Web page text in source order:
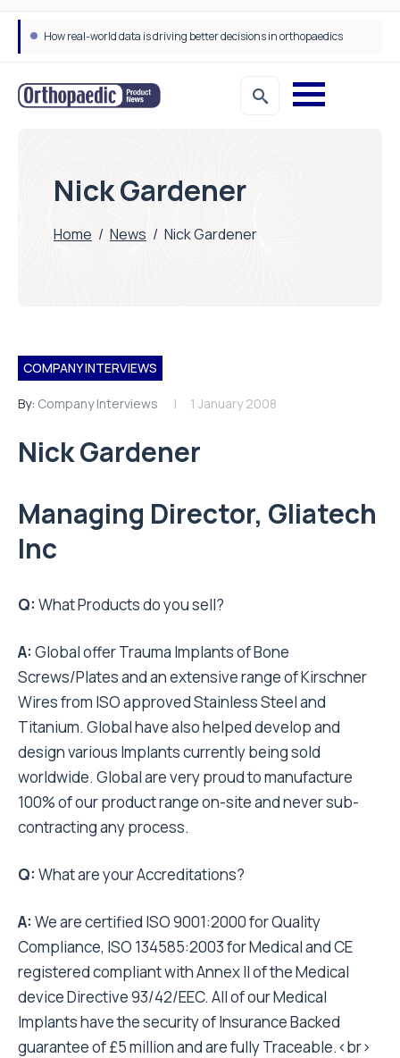
How real-world data is driving better decisions in orthopaedics
Nick Gardener
Home / News / Nick Gardener
COMPANY INTERVIEWS
By: Company Interviews 1 January 2008
Nick Gardener
Managing Director, Gliatech
Inc
Q: What Products do you sell?
A: Global offer Trauma Implants of Bone
Screws/Plates and an extensive range of Kirschner
Wires from ISO approved Stainless Steel and
Titanium. Global have also helped develop and
design various Implants currently being sold
worldwide. Global are very proud to manufacture
100% of our product range on-site and never sub-
contracting any process.
Q: What are your Accreditations?
A: We are certified ISO 9001:2000 for Quality
Compliance, ISO 134585:2003 for Medical and CE
registered compliant with Annex II of the Medical
device Directive 93/42/EEC. All of our Medical
Implants have the security of Insurance Backed
guarantee of £5 million and are fully Traceable.<br>